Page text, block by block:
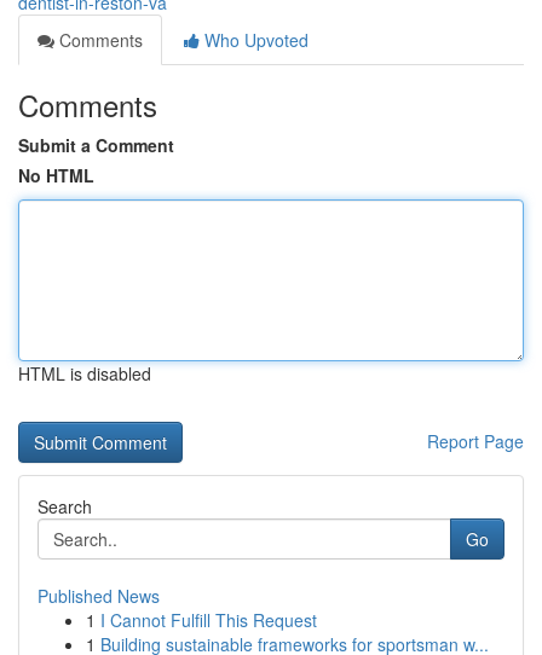
Comments
Who Upvoted
Comments
Submit a Comment
No HTML
HTML is disabled
Report Page
Search
Go
Published News
1 I Cannot Fulfill This Request
1 Building sustainable frameworks for sportsman w...